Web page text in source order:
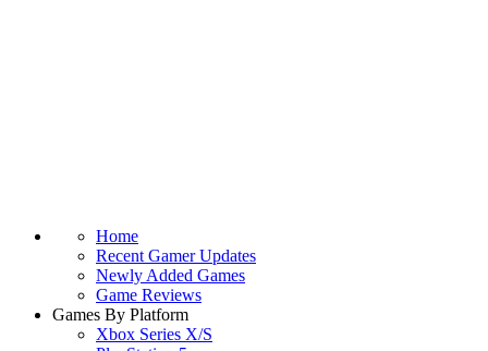
Home
Recent Gamer Updates
Newly Added Games
Game Reviews
Games By Platform
Xbox Series X/S